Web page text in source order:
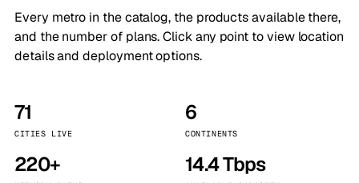
Every metro in the catalog, the products available there,
and the number of plans. Click any point to view location
details and deployment options.
71
CITIES LIVE
6
CONTINENTS
220+ 14.4 Tbps